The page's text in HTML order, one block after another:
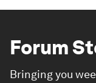
Forum
Bringing you